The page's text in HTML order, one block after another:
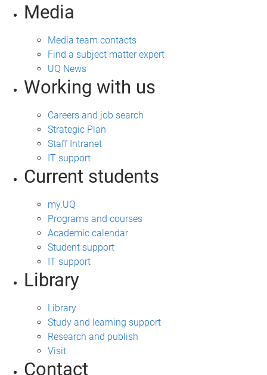
Media
Media team contacts
Find a subject matter expert
UQ News
Working with us
Careers and job search
Strategic Plan
Staff Intranet
IT support
Current students
my.UQ
Programs and courses
Academic calendar
Student support
IT support
Library
Library
Study and learning support
Research and publish
Visit
Contact